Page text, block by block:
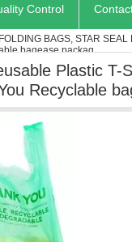
Control
BAGS, STAR
bagease packag
Plastic
Recyclable